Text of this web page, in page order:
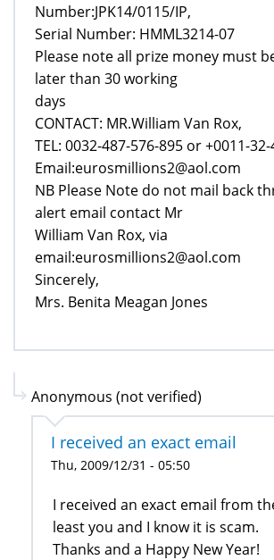
Number:JPK14/0115/IP,
Serial Number: HMML3214-07
Please note all prize money must
later than 30 working
days
CONTACT: MR.William Van Rox,
TEL: 0032-487-576-895 or +0011-
Email:eurosmillions2@aol.com
NB Please Note do not mail back
alert email contact Mr
William Van Rox, via
email:eurosmillions2@aol.com
Sincerely,
Mrs. Benita Meagan Jones
Anonymous (not verified)
I received an exact email
Thu, 2009/12/31 - 05:50
I received an exact email from
least you and I know it is scam.
Thanks and a Happy New Year!